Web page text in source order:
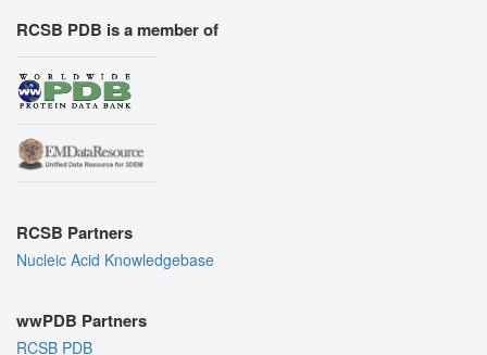
RCSB PDB is a member of
RCSB Partners
Nucleic Acid Knowledgebase
wwPDB Partners
RCSB PDB